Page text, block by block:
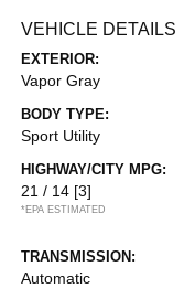
VEHICLE DETAILS
EXTERIOR:
Vapor Gray
BODY TYPE:
Sport Utility
HIGHWAY/CITY MPG:
21 / 14 [3]
*EPA ESTIMATED
TRANSMISSION:
Automatic